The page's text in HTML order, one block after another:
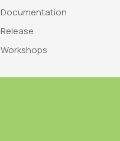
Documentation
Release
Workshops